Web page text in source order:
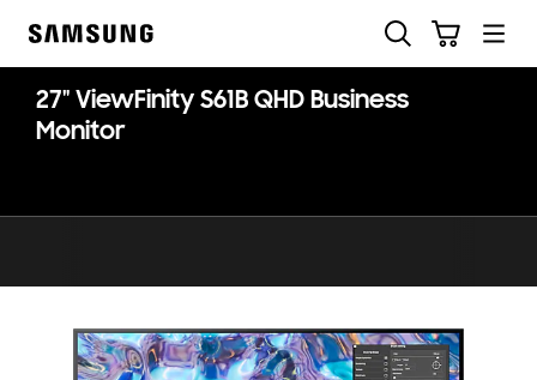
help
27" ViewFinity S61B QHD Business
Monitor